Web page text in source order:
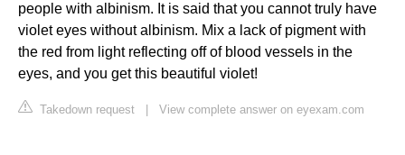
people with albinism. It is said that you cannot truly have
violet eyes without albinism. Mix a lack of pigment with
the red from light reflecting off of blood vessels in the
eyes, and you get this beautiful violet!
Takedown request View complete answer on eyexam.com